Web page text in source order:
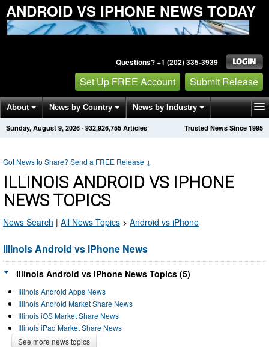
ANDROID VS IPHONE NEWS TODAY
Questions? +1 (202) 335-3939
Set Up FREE Account Submit Release
About News by Country News by Industry
Get News Alerts Press Releases Trusted News Since 1995
Sunday, August 9, 2026 · 932,926,755 Articles
Got News to Share? Send a FREE Release ↓
ILLINOIS ANDROID VS IPHONE
NEWS TOPICS
News Search | All News Topics > Android vs iPhone
Illinois Android vs iPhone News
Illinois Android vs iPhone News Topics (5)
Illinois Android Apps News
Illinois Android Market Share News
Illinois iOS Market Share News
Illinois iPad Market Share News
See more news topics